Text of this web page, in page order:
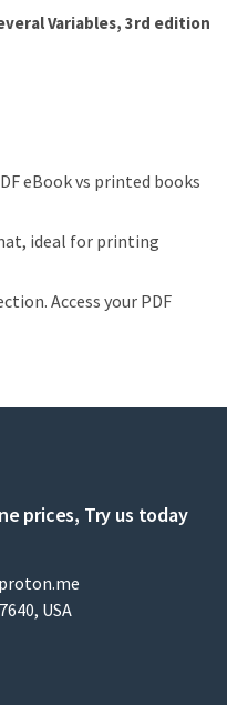
Variables, 3rd edition
eBook vs printed books
ideal for printing
Access your PDF
prices, Try us today
USA